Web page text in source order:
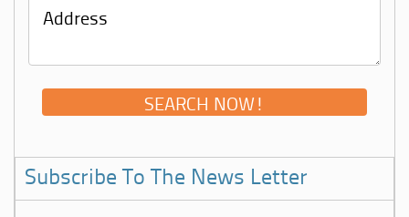
Subscribe To The News Letter